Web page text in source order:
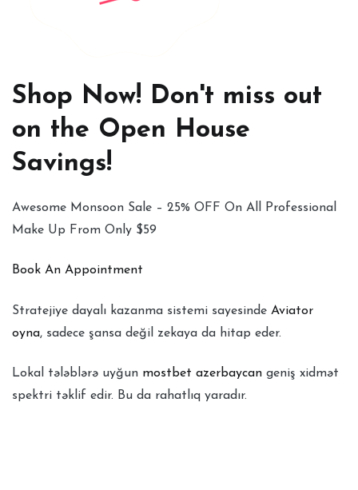
Shop Now! Don't miss out
on the Open House
Savings!
Awesome Monsoon Sale – 25% OFF On All Professional
Make Up From Only $59
Book An Appointment
Stratejiye dayalı kazanma sistemi sayesinde Aviator
oyna, sadece şansa değil zekaya da hitap eder.
Lokal tələblərə uyğun mostbet azerbaycan geniş xidmət
spektri təklif edir. Bu da rahatlıq yaradır.